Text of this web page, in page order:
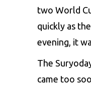
two World
quickly as
evening, it
The
came too